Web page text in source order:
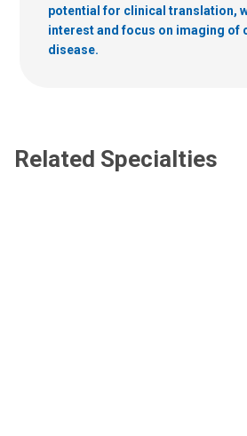
potential for clinical translation,
interest and focus on imaging of
disease.
Related Specialties